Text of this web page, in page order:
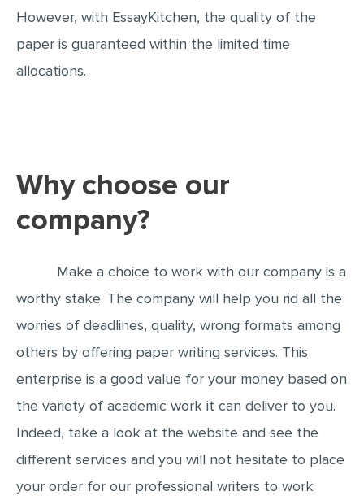
DISSERTATION - ABSTRACT
DISSERTATION INTRODUCTION
SCHOLARSHIP ESSAY
PERSONAL STATEMENT
PROOFREADING
CASE STUDY
LAB REPORT
SPEECH PRESENTATION
ANNOTATED BIBLIOGRAPHY
However, with EssayKitchen, the quality of the
paper is guaranteed within the limited time
allocations.
Why choose our
company?
Make a choice to work with our company is a
worthy stake. The company will help you rid all the
worries of deadlines, quality, wrong formats among
others by offering paper writing services. This
enterprise is a good value for your money based on
the variety of academic work it can deliver to you.
Indeed, take a look at the website and see the
different services and you will not hesitate to place
your order for our professional writers to work